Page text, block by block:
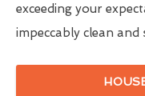
exceeding your
impeccably clean and